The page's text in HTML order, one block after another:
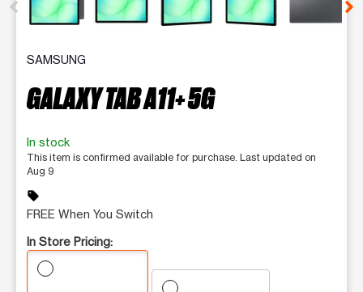
SAMSUNG
GALAXY TAB A11+ 5G
In stock
This item is confirmed available for purchase. Last updated on
Aug 9
sell
FREE When You Switch
In Store Pricing: